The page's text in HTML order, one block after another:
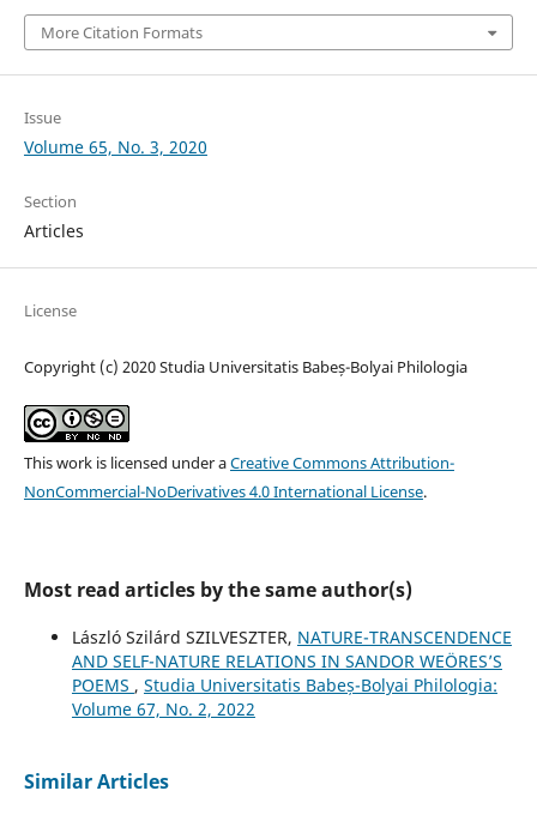
More Citation Formats
Issue
Volume 65, No. 3, 2020
Section
Articles
License
Copyright (c) 2020 Studia Universitatis Babeș-Bolyai Philologia
This work is licensed under aCreative Commons Attribution-
NonCommercial-NoDerivatives 4.0 International License.
Most read articles by the same author(s)
László Szilárd SZILVESZTER, NATURE-TRANSCENDENCE
AND SELF-NATURE RELATIONS IN SANDOR WEÖRES’S
POEMS , Studia Universitatis Babeș-Bolyai Philologia:
Volume 67, No. 2, 2022
Similar Articles